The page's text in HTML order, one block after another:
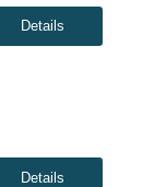
Details
Details